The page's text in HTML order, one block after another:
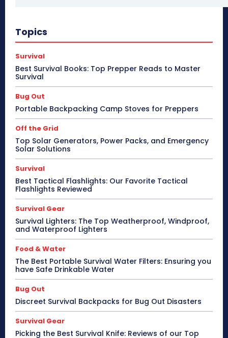
Topics
Survival
Best Survival Books: Top Prepper Reads to Master
Survival
Bug Out
Portable Backpacking Camp Stoves for Preppers
Off the Grid
Top Solar Generators, Power Packs, and Emergency
Solar Solutions
Survival
Best Tactical Flashlights: Our Favorite Tactical
Flashlights Reviewed
Survival Gear
Survival Lighters: The Top Weatherproof, Windproof,
and Waterproof Lighters
Food & Water
The Best Portable Survival Water Filters: Ensuring you
have Safe Drinkable Water
Bug Out
Discreet Survival Backpacks for Bug Out Disasters
Survival Gear
Picking the Best Survival Knife: Reviews of our Top